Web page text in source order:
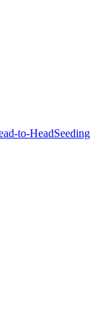
to-HeadSeeding